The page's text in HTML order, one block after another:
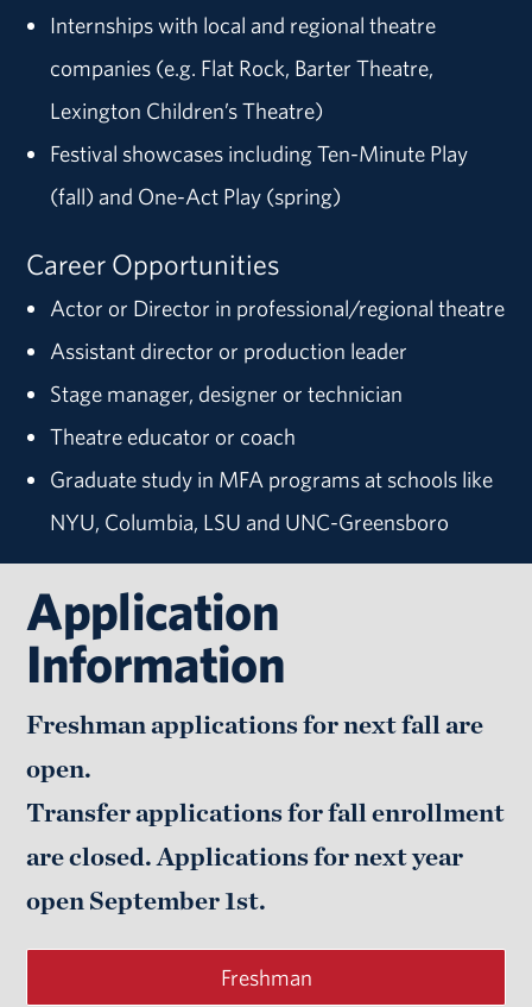
Internships with local and regional theatre
companies (e.g. Flat Rock, Barter Theatre,
Lexington Children’s Theatre)
Festival showcases including Ten-Minute Play
(fall) and One-Act Play (spring)
Career Opportunities
Actor or Director in professional/regional theatre
Assistant director or production leader
Stage manager, designer or technician
Theatre educator or coach
Graduate study in MFA programs at schools like
NYU, Columbia, LSU and UNC-Greensboro
Application
Information
Freshman applications for next fall are
open.
Transfer applications for fall enrollment
are closed. Applications for next year
openSeptember 1st.
Freshman